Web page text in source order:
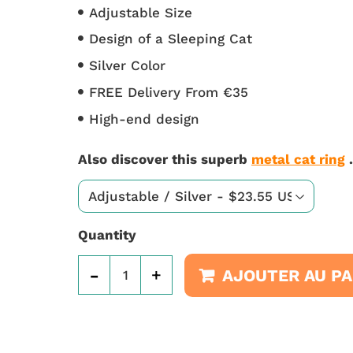
Adjustable Size
Design of a Sleeping Cat
Silver Color
FREE Delivery From €35
High-end design
Also discover this superb metal cat ring .
Quantity
+
- AJOUTER AU